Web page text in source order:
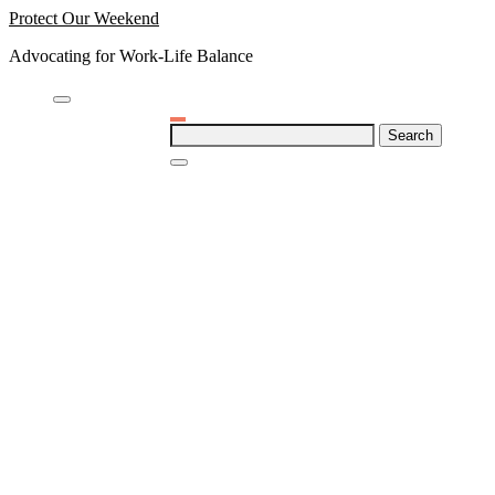
Skip
content
Protect Our Weekend
Advocating for Work-Life Balance
Search
for: